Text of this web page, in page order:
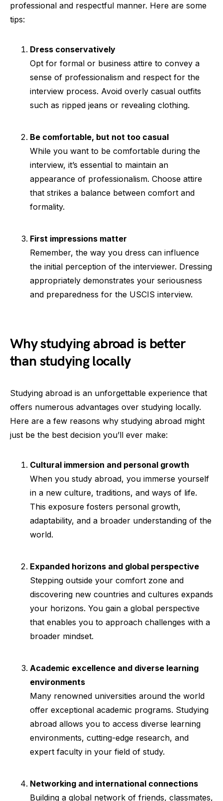
professional and respectful manner. Here are some
tips:
Dress conservatively
Opt for formal or business attire to convey a
sense of professionalism and respect for the
interview process. Avoid overly casual outfits
such as ripped jeans or revealing clothing.
Be comfortable, but not too casual
While you want to be comfortable during the
interview, it’s essential to maintain an
appearance of professionalism. Choose attire
that strikes a balance between comfort and
formality.
First impressions matter
Remember, the way you dress can influence
the initial perception of the interviewer. Dressing
appropriately demonstrates your seriousness
and preparedness for the USCIS interview.
Why studying abroad is better
than studying locally
Studying abroad is an unforgettable experience that
offers numerous advantages over studying locally.
Here are a few reasons why studying abroad might
just be the best decision you’ll ever make:
Cultural immersion and personal growth
When you study abroad, you immerse yourself
in a new culture, traditions, and ways of life.
This exposure fosters personal growth,
adaptability, and a broader understanding of the
world.
Expanded horizons and global perspective
Stepping outside your comfort zone and
discovering new countries and cultures expands
your horizons. You gain a global perspective
that enables you to approach challenges with a
broader mindset.
Academic excellence and diverse learning
environments
Many renowned universities around the world
offer exceptional academic programs. Studying
abroad allows you to access diverse learning
environments, cutting-edge research, and
expert faculty in your field of study.
Networking and international connections
Building a global network of friends, classmates,